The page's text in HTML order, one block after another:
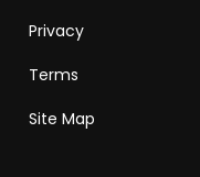
Privacy
Terms
Site Map